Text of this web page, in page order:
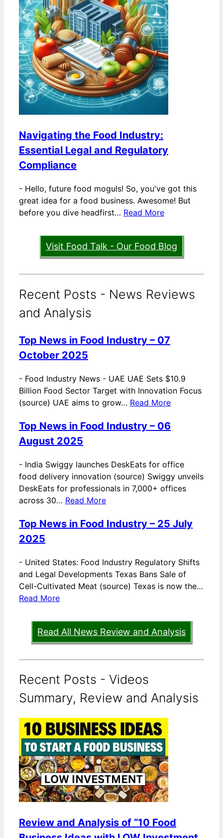
Navigating the Food Industry:
Essential Legal and Regulatory
Compliance
- Hello, future food moguls! So, you've got this
great idea for a food business. Awesome! But
before you dive headfirst… Read More
Visit Food Talk - Our Food Blog
Recent Posts - News Reviews
and Analysis
Top News in Food Industry – 07
October 2025
- Food Industry News - UAE UAE Sets $10.9
Billion Food Sector Target with Innovation Focus
(source) UAE aims to grow… Read More
Top News in Food Industry – 06
August 2025
- India Swiggy launches DeskEats for office
food delivery innovation (source) Swiggy unveils
DeskEats for professionals in 7,000+ offices
across 30… Read More
Top News in Food Industry – 25 July
2025
- United States: Food Industry Regulatory Shifts
and Legal Developments Texas Bans Sale of
Cell-Cultivated Meat (source) Texas is now the…
Read More
Read All News Review and Analysis
Recent Posts - Videos
Summary, Review and Analysis
Review and Analysis of “10 Food